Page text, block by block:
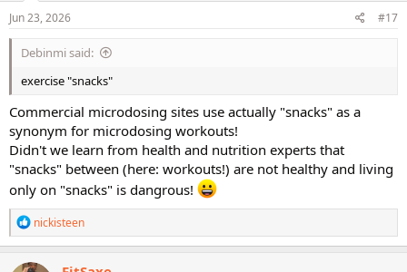
Jun 23, 2026 #17
Debinmi said:
exercise "snacks"
Commercial microdosing sites use actually "snacks" as a
synonym for microdosing workouts!
Didn't we learn from health and nutrition experts that
"snacks" between (here: workouts!) are not healthy and living
only on "snacks" is dangrous!
R
e
a
c
nickisteen